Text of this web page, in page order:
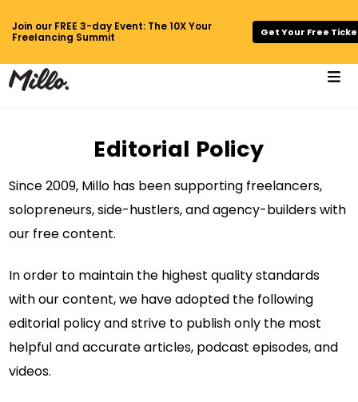
Join our FREE 3-day Event: The 10X Your
Freelancing Summit
Get Your Free
Editorial Policy
Since 2009, Millo has been supporting freelancers,
solopreneurs, side-hustlers, and agency-builders with
our free content.
In order to maintain the highest quality standards
with our content, we have adopted the following
editorial policy and strive to publish only the most
helpful and accurate articles, podcast episodes, and
videos.